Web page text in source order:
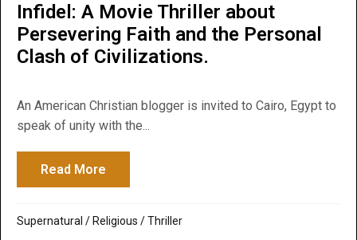
Infidel: A Movie Thriller about
Persevering Faith and the Personal
Clash of Civilizations.
An American Christian blogger is invited to Cairo, Egypt to
speak of unity with the...
Read More
Supernatural / Religious /Thriller